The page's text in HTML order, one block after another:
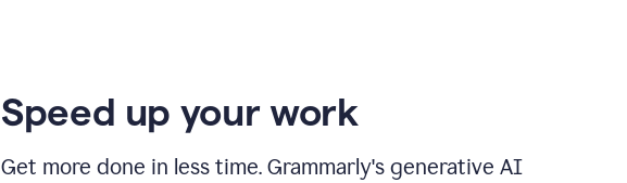
Speed up your work
Get more done in less time. Grammarly's generative AI